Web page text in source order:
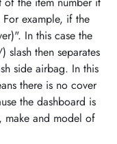
example, if the
In this case the
then separates
side airbag. In this
there is no cover
the dashboard is
make and model of